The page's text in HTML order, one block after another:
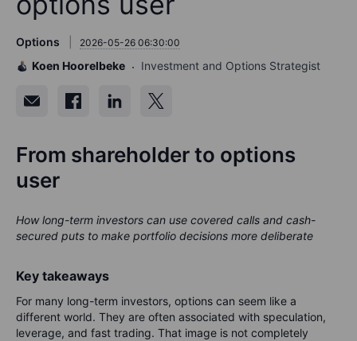
Options 2026-05-26 06:30:00
Koen Hoorelbeke Investment and Options Strategist
From shareholder to options
user
How long-term investors can use covered calls and cash-
secured puts to make portfolio decisions more deliberate
Key takeaways
For many long-term investors, options can seem like a
different world. They are often associated with speculation,
leverage, and fast trading. That image is not completely